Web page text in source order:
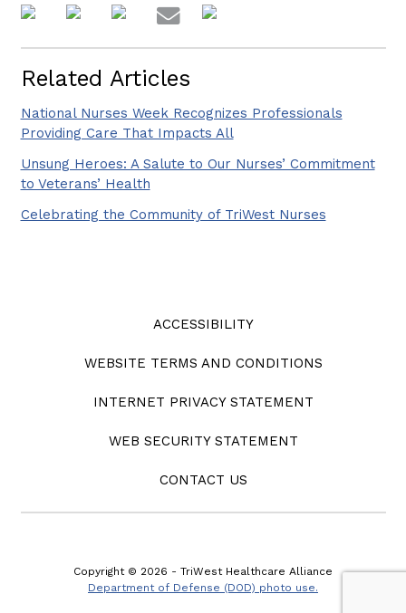
Related Articles
National Nurses Week Recognizes Professionals
Providing Care That Impacts All
Unsung Heroes: A Salute to Our Nurses’ Commitment
to Veterans’ Health
Celebrating the Community of TriWest Nurses
ACCESSIBILITY
WEBSITE TERMS AND CONDITIONS
INTERNET PRIVACY STATEMENT
WEB SECURITY STATEMENT
CONTACT US
Copyright © 2026 - TriWest Healthcare Alliance
Department of Defense (DOD) photo use.